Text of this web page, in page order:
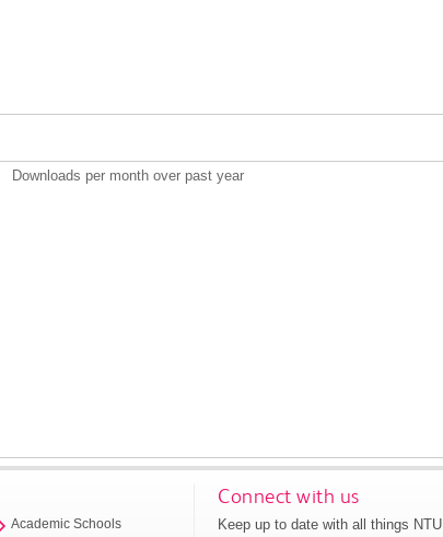
Downloads per month over past year
Academic Schools
Connect with us
Keep up to date with all things NTU